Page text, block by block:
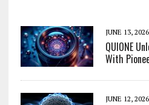
JUNE 13, 2026
QUIONE
With
JUNE 12, 2026